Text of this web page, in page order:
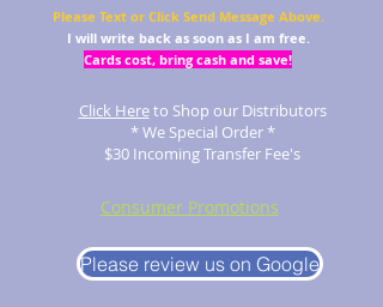
Click Hereto Shop our Distributors
* We Special Order *
$30 Incoming Transfer Fee's
Consumer Promotions
Please Text or Click Send Message Above.
I will write back as soon as I am free.
Cards cost, bring cash and save!
Please review us on Google